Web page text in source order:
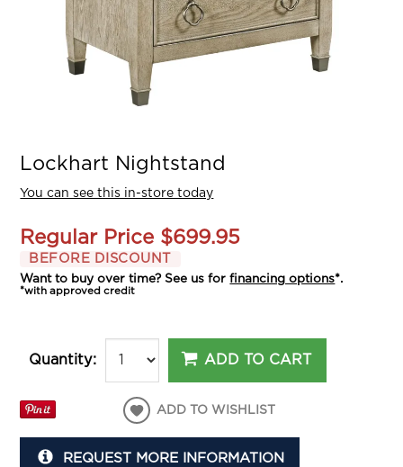
Lockhart Nightstand
You can see this in-store today
Regular Price $699.95
BEFORE DISCOUNT
Want to buy over time? See us forfinancing options*.
*with approved credit
Quantity: ADD TO CART
ADD TO WISHLIST
REQUEST MORE INFORMATION